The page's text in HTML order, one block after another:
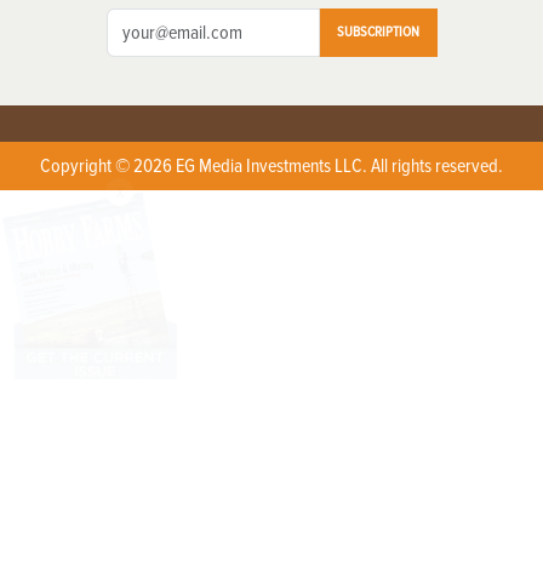
SUBSCRIPTION
Copyright © 2026 EG Media Investments LLC. All rights reserved.
X